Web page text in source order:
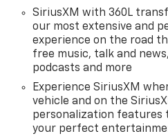
SiriusXM with 360L
our most extensive and
experience on the road
free music, talk and
podcasts and more
Experience SiriusXM
vehicle and on the
personalization features
your perfect